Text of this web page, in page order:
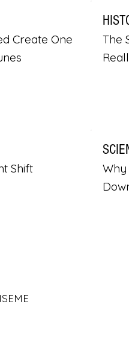
Create One
The
Shift
Why